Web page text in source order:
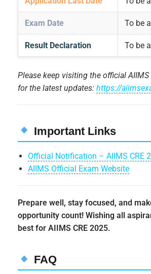
Exam Date To be
Result Declaration To be
Please keep visiting the official
for the latest updates:https://
Important Links
Official Notification – AIIMS CRE
AIIMS Official Exam Website
Prepare well, stay focused, and
opportunity count! Wishing all
best for AIIMS CRE 2025.
FAQ